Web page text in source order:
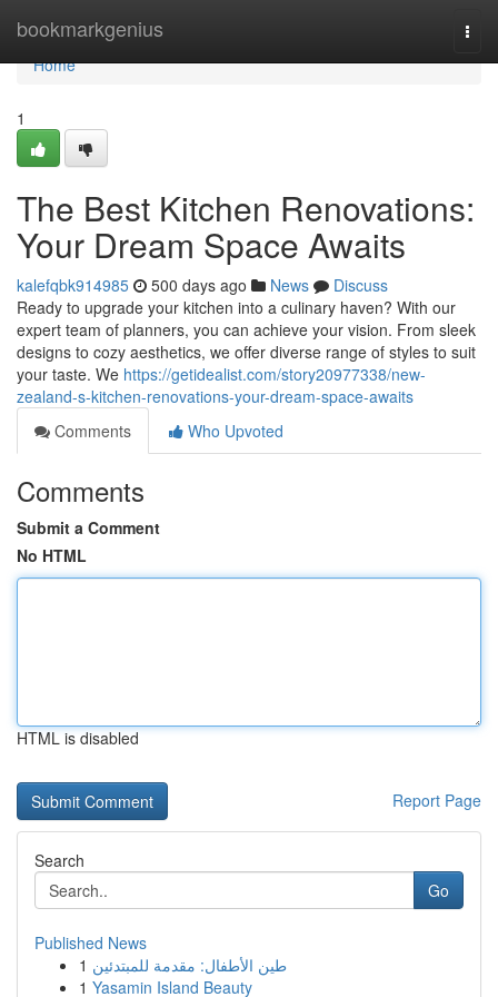
bookmarkgenius
Home
Home
1
The Best Kitchen Renovations:
Your Dream Space Awaits
kalefqbk914985 500 days ago News
Discuss
Ready to upgrade your kitchen into a culinary haven? With our
expert team of planners, you can achieve your vision. From sleek
designs to cozy aesthetics, we offer diverse range of styles to suit
your taste. We https://getidealist.com/story20977338/new-
zealand-s-kitchen-renovations-your-dream-space-awaits
Comments
Who Upvoted
Comments
Submit a Comment
No HTML
HTML is disabled
Report Page
Search
Go
Published News
1 طين الأطفال: مقدمة للمبتدئين
1 Yasamin Island Beauty